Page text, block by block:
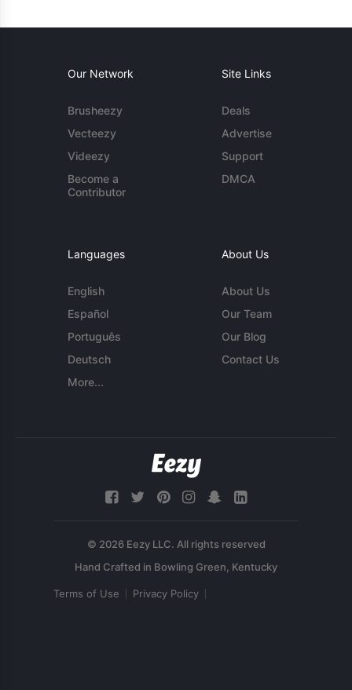
Our Network
Brusheezy
Vecteezy
Videezy
Become a
Contributor
Site Links
Deals
Advertise
Support
DMCA
Languages
English
Español
Português
Deutsch
More...
About Us
About Us
Our Team
Our Blog
Contact Us
© 2026 Eezy LLC. All rights reserved
Terms of Use Privacy Policy